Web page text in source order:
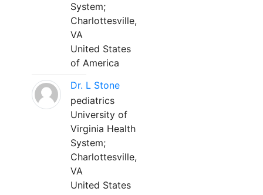
System;
Charlottesville,
VA
United States
of America
Dr. L Stone
pediatrics
University of
Virginia Health
System;
Charlottesville,
VA
United States